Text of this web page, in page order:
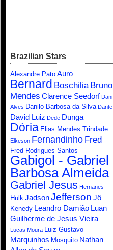
Brazilian Stars
Alexandre Pato Auro
Bernard Boschilia Bruno
Mendes Clarence Seedorf Dani
Alves Danilo Barbosa da Silva Dante
David Luiz Dede Dunga
Dória Elias Mendes Trindade
Elkeson Fernandinho Fred
Fred Rodrigues Santos
Gabigol - Gabriel
Barbosa Almeida
Gabriel Jesus Hernanes
Hulk JadsonJefferson Jô
Kenedy Leandro Damião Luan
Guilherme de Jesus Vieira
Lucas Moura Luiz Gustavo
Marquinhos Mosquito Nathan